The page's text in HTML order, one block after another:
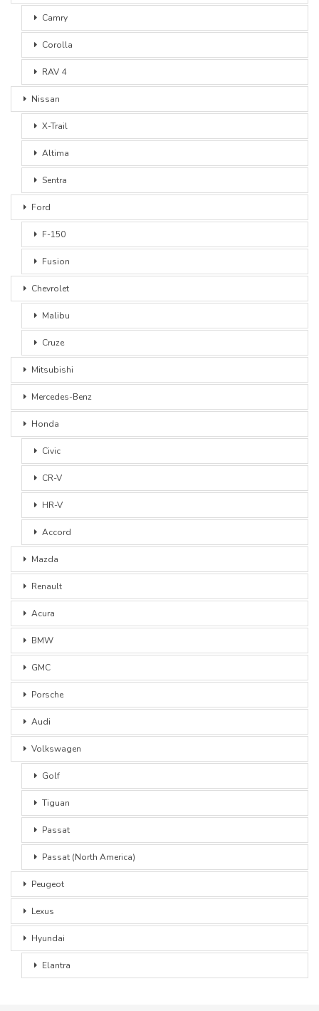
Camry
Corolla
RAV 4
Nissan
X-Trail
Altima
Sentra
Ford
F-150
Fusion
Chevrolet
Malibu
Cruze
Mitsubishi
Mercedes-Benz
Honda
Civic
CR-V
HR-V
Accord
Mazda
Renault
Acura
BMW
GMC
Porsche
Audi
Volkswagen
Golf
Tiguan
Passat
Passat (North America)
Peugeot
Lexus
Hyundai
Elantra